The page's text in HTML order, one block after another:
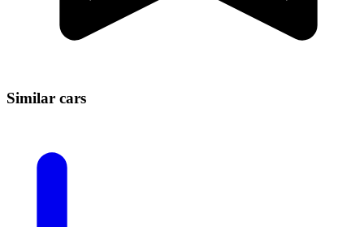
Similar cars